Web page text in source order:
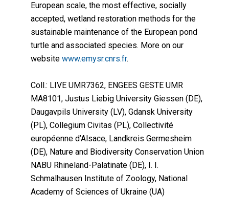
European scale, the most effective, socially
accepted, wetland restoration methods for the
sustainable maintenance of the European pond
turtle and associated species. More on our
website www.emysr.cnrs.fr.
Coll.: LIVE UMR7362, ENGEES GESTE UMR
MA8101, Justus Liebig University Giessen (DE),
Daugavpils University (LV), Gdansk University
(PL), Collegium Civitas (PL), Collectivité
européenne d’Alsace, Landkreis Germesheim
(DE), Nature and Biodiversity Conservation Union
NABU Rhineland-Palatinate (DE), I. I.
Schmalhausen Institute of Zoology, National
Academy of Sciences of Ukraine (UA)